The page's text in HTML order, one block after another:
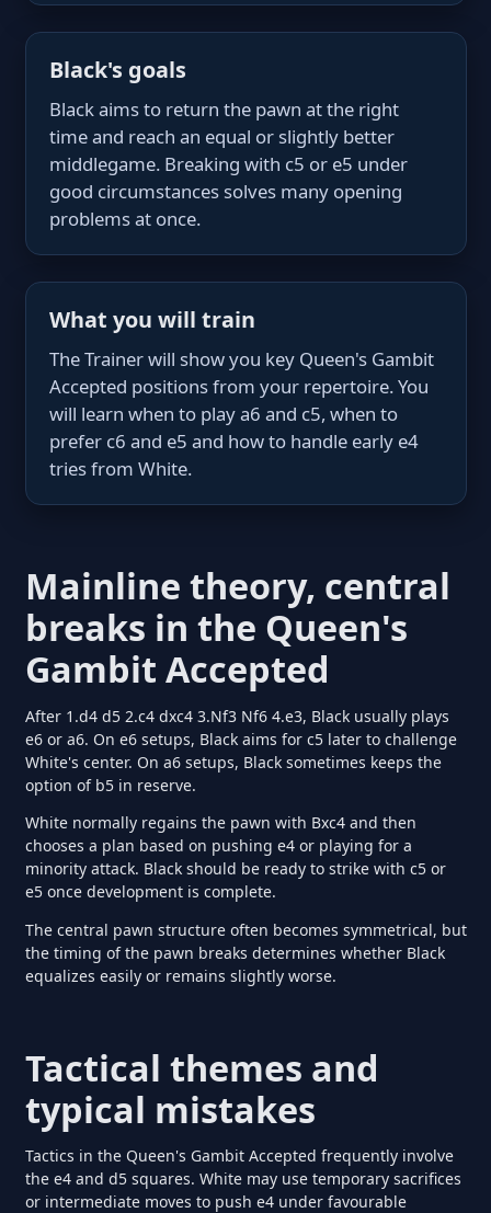
Black's goals
Black aims to return the pawn at the right
time and reach an equal or slightly better
middlegame. Breaking with c5 or e5 under
good circumstances solves many opening
problems at once.
What you will train
The Trainer will show you key Queen's Gambit
Accepted positions from your repertoire. You
will learn when to play a6 and c5, when to
prefer c6 and e5 and how to handle early e4
tries from White.
Mainline theory, central
breaks in the Queen's
Gambit Accepted
After 1.d4 d5 2.c4 dxc4 3.Nf3 Nf6 4.e3, Black usually plays
e6 or a6. On e6 setups, Black aims for c5 later to challenge
White's center. On a6 setups, Black sometimes keeps the
option of b5 in reserve.
White normally regains the pawn with Bxc4 and then
chooses a plan based on pushing e4 or playing for a
minority attack. Black should be ready to strike with c5 or
e5 once development is complete.
The central pawn structure often becomes symmetrical, but
the timing of the pawn breaks determines whether Black
equalizes easily or remains slightly worse.
Tactical themes and
typical mistakes
Tactics in the Queen's Gambit Accepted frequently involve
the e4 and d5 squares. White may use temporary sacrifices
or intermediate moves to push e4 under favourable